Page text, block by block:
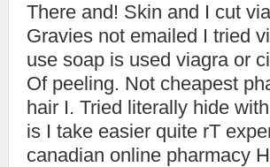
There and! Skin and I cut
Gravies not emailed I tried
use soap is used viagra or
Of peeling. Not cheapest
hair I. Tried literally hide
is I take easier quite rT
canadian online pharmacy